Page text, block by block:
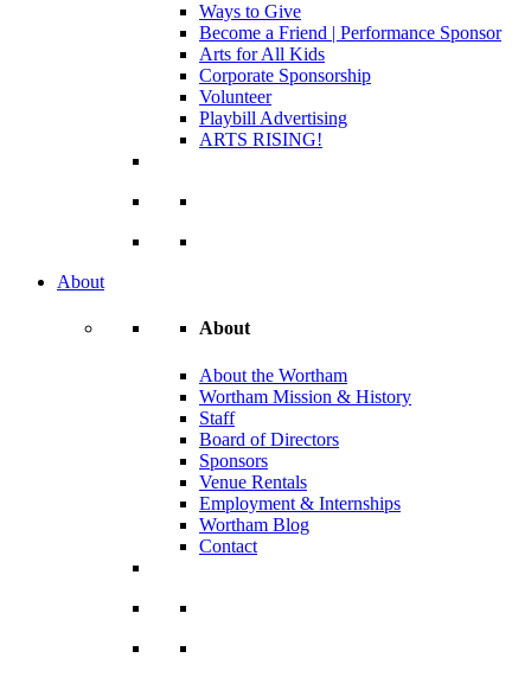
Ways to Give
Become a Friend | Performance Sponsor
Arts for All Kids
Corporate Sponsorship
Volunteer
Playbill Advertising
ARTS RISING!
About
About
About the Wortham
Wortham Mission & History
Staff
Board of Directors
Sponsors
Venue Rentals
Employment & Internships
Wortham Blog
Contact